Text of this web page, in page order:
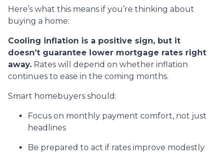
Here’s what this means if you’re thinking about
buying a home:
Cooling inflation is a positive sign, but it
doesn’t guarantee lower mortgage rates right
away. Rates will depend on whether inflation
continues to ease in the coming months.
Smart homebuyers should:
Focus on monthly payment comfort, not just
headlines
Be prepared to act if rates improve modestly